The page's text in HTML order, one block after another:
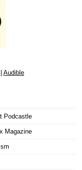
Audible
Podcastle
Magazine